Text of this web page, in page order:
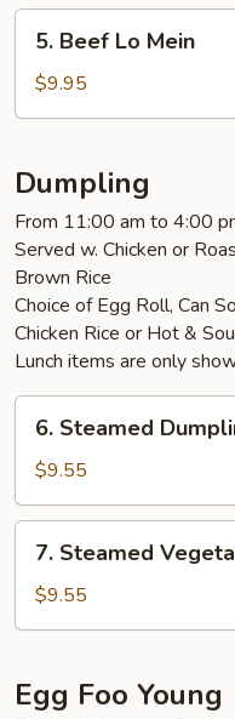
Beef
Lo
Mein
5. Beef Lo Mein
$9.95
Dumpling
From 11:00 am to 4:00
Served w. Chicken or
Brown Rice
Choice of Egg Roll, Can
Chicken Rice or Hot &
Lunch items are only
Steamed
Dumpling
6. Steamed
$9.55
Steamed
Vegetable
Dumpling
7. Steamed
$9.55
Egg Foo Young